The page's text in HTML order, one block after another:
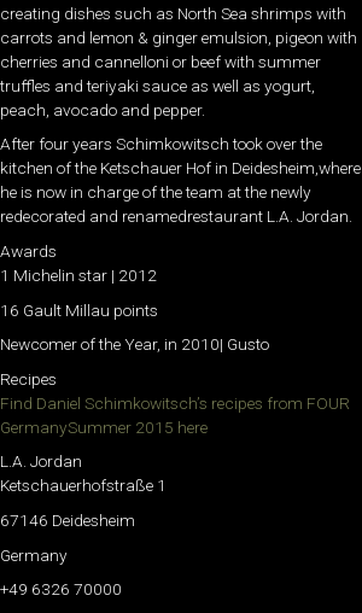
creating dishes such as North Sea shrimps with
carrots and lemon & ginger emulsion, pigeon with
cherries and cannelloni or beef with summer
truffles and teriyaki sauce as well as yogurt,
peach, avocado and pepper.
After four years Schimkowitsch took over the
kitchen of the Ketschauer Hof in Deidesheim,where
he is now in charge of the team at the newly
redecorated and renamedrestaurant L.A. Jordan.
Awards
1 Michelin star | 2012
16 Gault Millau points
Newcomer of the Year, in 2010| Gusto
Recipes
Find Daniel Schimkowitsch’s recipes from FOUR
GermanySummer 2015 here
L.A. Jordan
Ketschauerhofstraße 1
67146 Deidesheim
Germany
+49 6326 70000